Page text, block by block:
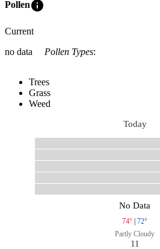
Polleninfo
Current
no data
Pollen Types:
Trees
Grass
Weed
Today
No Data
74° | 72°
Partly Cloudy
11